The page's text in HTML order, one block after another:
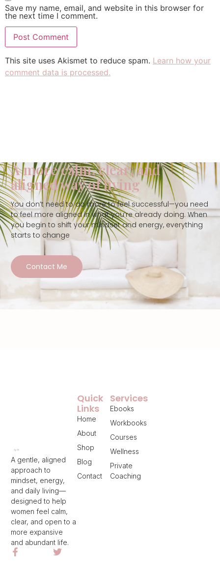
Save my name, email, and website in this browser for
the next time I comment.
This site uses Akismet to reduce spam. Learn how your
comment data is processed.
A more calm, clear, and
aligned way of living
You don’t need to do more to feel successful—you need
to feel more aligned in what you’re already doing. When
you begin to shift your mindset and energy, everything
starts to change
Contact Me
A gentle, aligned
approach to
mindset, energy,
and daily living—
designed to help
women feel calm,
clear, and open to a
more expansive
and abundant life.
Services
Ebooks
Workbooks
Courses
Wellness
Private
Coaching
Quick
Links
Home
About
Shop
Blog
Contact